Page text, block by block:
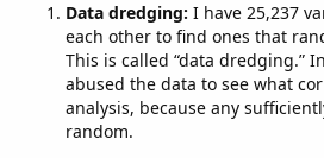
Data dredging: I have 25,237
each other to find ones that
This is called “data dredging.”
abused the data to see what
analysis, because any
random.